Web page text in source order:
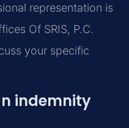
representation is
Of SRIS, P.C.
your specific
indemnity